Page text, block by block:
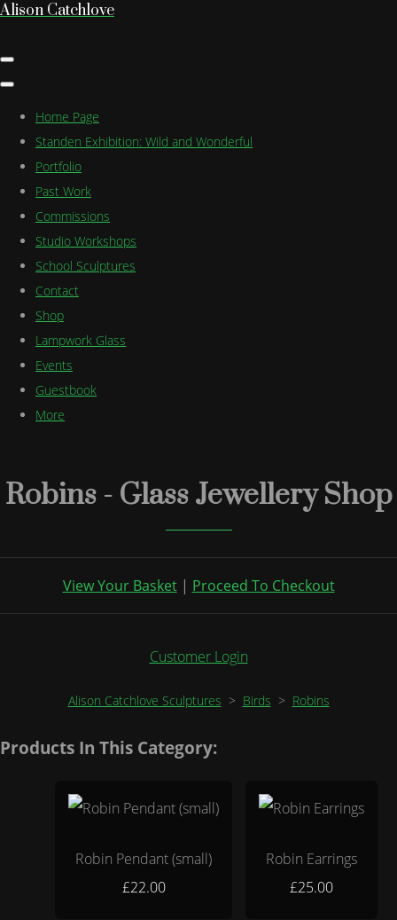
Alison Catchlove
Home Page
Standen Exhibition: Wild and Wonderful
Portfolio
Past Work
Commissions
Studio Workshops
School Sculptures
Contact
Shop
Lampwork Glass
Events
Guestbook
More
Robins - Glass Jewellery Shop
View Your Basket| Proceed To Checkout
Customer Login
Alison Catchlove Sculptures > Birds > Robins
Products In This Category:
Robin Pendant (small)
£22.00
Robin Earrings
£25.00